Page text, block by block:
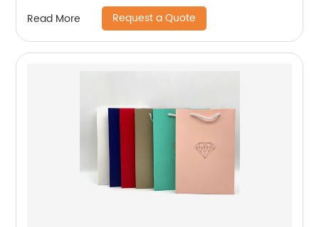
Read More Request a Quote